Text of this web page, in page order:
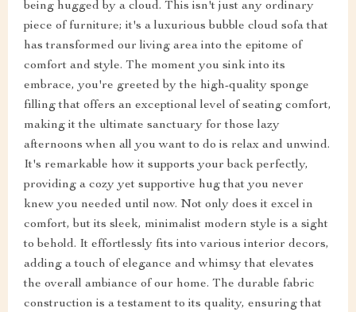
being hugged by a cloud. This isn't just any ordinary
piece of furniture; it's a luxurious bubble cloud sofa that
has transformed our living area into the epitome of
comfort and style. The moment you sink into its
embrace, you're greeted by the high-quality sponge
filling that offers an exceptional level of seating comfort,
making it the ultimate sanctuary for those lazy
afternoons when all you want to do is relax and unwind.
It's remarkable how it supports your back perfectly,
providing a cozy yet supportive hug that you never
knew you needed until now. Not only does it excel in
comfort, but its sleek, minimalist modern style is a sight
to behold. It effortlessly fits into various interior decors,
adding a touch of elegance and whimsy that elevates
the overall ambiance of our home. The durable fabric
construction is a testament to its quality, ensuring that